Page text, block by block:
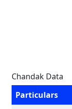
Chandak Data
Particulars